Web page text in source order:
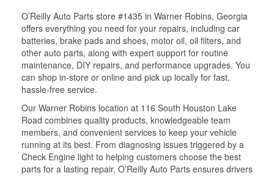
O’Reilly Auto Parts store #1435 in Warner Robins, Georgia
offers everything you need for your repairs, including car
batteries, brake pads and shoes, motor oil, oil filters, and
other auto parts, along with expert support for routine
maintenance, DIY repairs, and performance upgrades. You
can shop in-store or online and pick up locally for fast,
hassle-free service.
Our Warner Robins location at 116 South Houston Lake
Road combines quality products, knowledgeable team
members, and convenient services to keep your vehicle
running at its best. From diagnosing issues triggered by a
Check Engine light to helping customers choose the best
parts for a lasting repair, O’Reilly Auto Parts ensures drivers